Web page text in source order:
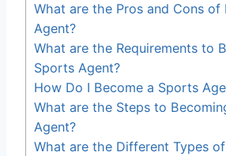
What are the Pros and Cons of
Agent?
What are the Requirements to
Sports Agent?
How Do I Become a Sports
What are the Steps to
Agent?
What are the Different Types